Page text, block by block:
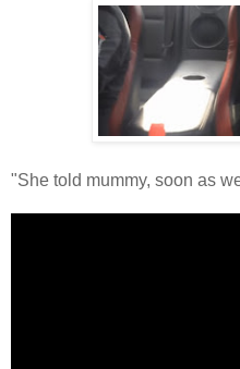
"She told mummy, soon as